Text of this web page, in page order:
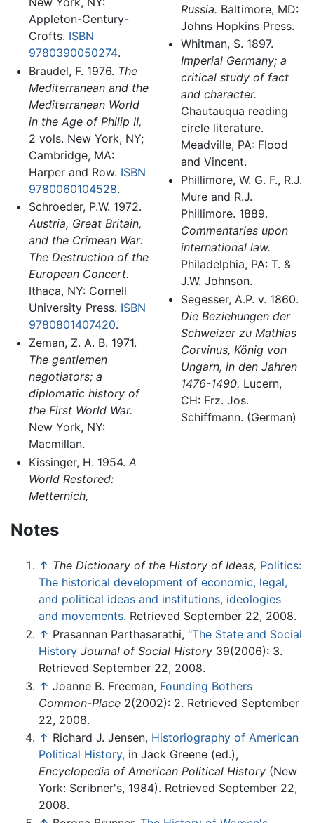
Appleton-Century-
Crofts. ISBN
9780390050274.
Braudel, F. 1976. The
Mediterranean and the
Mediterranean World
in the Age of Philip II,
2 vols. New York, NY;
Cambridge, MA:
Harper and Row. ISBN
9780060104528.
Schroeder, P.W. 1972.
Austria, Great Britain,
and the Crimean War:
The Destruction of the
European Concert.
Ithaca, NY: Cornell
University Press. ISBN
9780801407420.
Zeman, Z. A. B. 1971.
The gentlemen
negotiators; a
diplomatic history of
the First World War.
New York, NY:
Macmillan.
Kissinger, H. 1954. A
World Restored:
Metternich,
Russia. Baltimore, MD:
Johns Hopkins Press.
Whitman, S. 1897.
Imperial Germany; a
critical study of fact
and character.
Chautauqua reading
circle literature.
Meadville, PA: Flood
and Vincent.
Phillimore, W. G. F., R.J.
Mure and R.J.
Phillimore. 1889.
Commentaries upon
international law.
Philadelphia, PA: T. &
J.W. Johnson.
Segesser, A.P. v. 1860.
Die Beziehungen der
Schweizer zu Mathias
Corvinus, König von
Ungarn, in den Jahren
1476-1490. Lucern,
CH: Frz. Jos.
Schiffmann. (German)
Notes
↑ The Dictionary of the History of Ideas, Politics:
The historical development of economic, legal,
and political ideas and institutions, ideologies
and movements. Retrieved September 22, 2008.
↑ Prasannan Parthasarathi, "The State and Social
History Journal of Social History 39(2006): 3.
Retrieved September 22, 2008.
↑ Joanne B. Freeman, Founding Bothers
Common-Place 2(2002): 2. Retrieved September
22, 2008.
↑ Richard J. Jensen, Historiography of American
Political History, in Jack Greene (ed.),
Encyclopedia of American Political History (New
York: Scribner's, 1984). Retrieved September 22,
2008.